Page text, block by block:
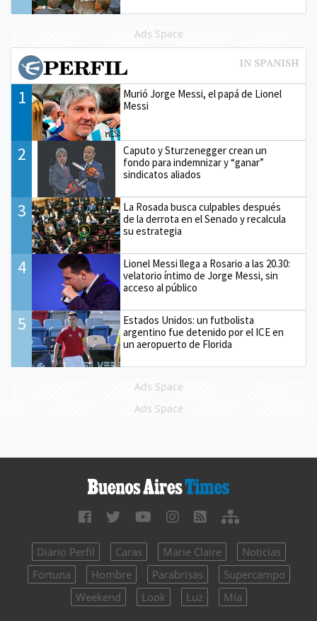
Ads Space
1
Murió Jorge Messi, el papá de Lionel
Messi
2
Caputo y Sturzenegger crean un
fondo para indemnizar y “ganar”
sindicatos aliados
3
La Rosada busca culpables después
de la derrota en el Senado y recalcula
su estrategia
4
Lionel Messi llega a Rosario a las 20.30:
velatorio íntimo de Jorge Messi, sin
acceso al público
5
Estados Unidos: un futbolista
argentino fue detenido por el ICE en
un aeropuerto de Florida
Ads Space
Ads Space
Diario Perfil Caras Marie Claire
Noticias
Fortuna
Hombre Parabrisas
Supercampo
Weekend
Look Luz Mía